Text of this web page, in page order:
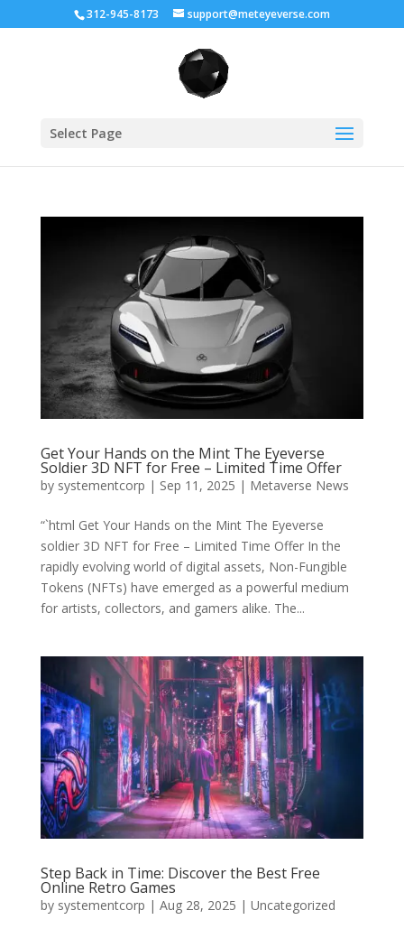
312-945-8173 support@meteyeverse.com
Select Page
Get Your Hands on the Mint The Eyeverse
Soldier 3D NFT for Free – Limited Time Offer
by systementcorp | Sep 11, 2025 | Metaverse News
“`html Get Your Hands on the Mint The Eyeverse
soldier 3D NFT for Free – Limited Time Offer In the
rapidly evolving world of digital assets, Non-Fungible
Tokens (NFTs) have emerged as a powerful medium
for artists, collectors, and gamers alike. The...
Step Back in Time: Discover the Best Free
Online Retro Games
by systementcorp | Aug 28, 2025 | Uncategorized